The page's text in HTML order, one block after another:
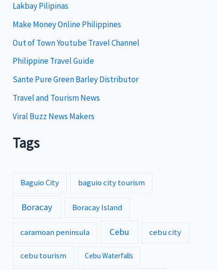
r
i
e
s
Lakbay Pilipinas
Make Money Online Philippines
Out of Town Youtube Travel Channel
Philippine Travel Guide
Sante Pure Green Barley Distributor
Travel and Tourism News
Viral Buzz News Makers
Tags
Baguio City baguio city tourism
Boracay Boracay Island
caramoan peninsula Cebu cebu city
cebu tourism Cebu Waterfalls